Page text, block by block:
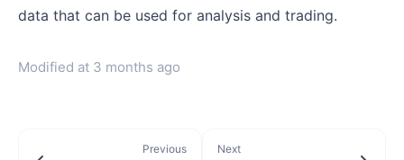
data that can be used for analysis and trading.
Modified at 3 months ago
Previous Next